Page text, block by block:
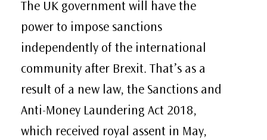
The UK government will have the
power to impose sanctions
independently of the international
community after Brexit. That’s as a
result of a new law, the Sanctions and
Anti-Money Laundering Act 2018,
which received royal assent in May,